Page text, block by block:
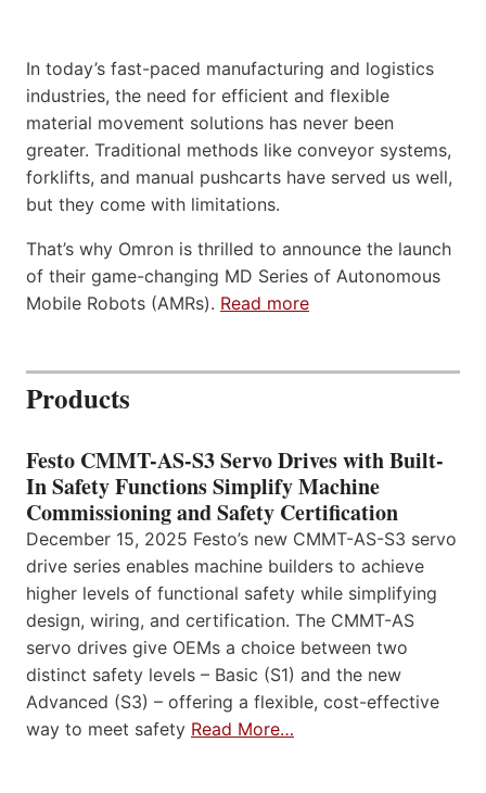
In today’s fast-paced manufacturing and logistics
industries, the need for efficient and flexible
material movement solutions has never been
greater. Traditional methods like conveyor systems,
forklifts, and manual pushcarts have served us well,
but they come with limitations.
That’s why Omron is thrilled to announce the launch
of their game-changing MD Series of Autonomous
Mobile Robots (AMRs). Read more
Products
Festo CMMT-AS-S3 Servo Drives with Built-
In Safety Functions Simplify Machine
Commissioning and Safety Certification
December 15, 2025 Festo’s new CMMT-AS-S3 servo
drive series enables machine builders to achieve
higher levels of functional safety while simplifying
design, wiring, and certification. The CMMT-AS
servo drives give OEMs a choice between two
distinct safety levels – Basic (S1) and the new
Advanced (S3) – offering a flexible, cost-effective
way to meet safety Read More…